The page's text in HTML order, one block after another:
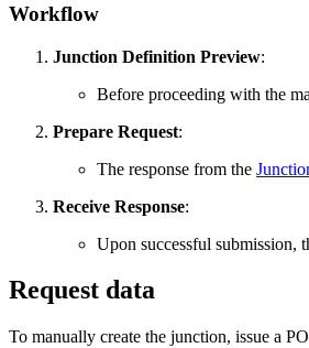
Workflow
Junction Definition Preview:
Before proceeding with the
Prepare Request:
The response from the
Receive Response:
Upon successful submission,
Request data
To manually create the junction, issue a